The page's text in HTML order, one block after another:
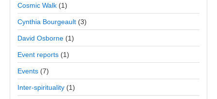
Cosmic Walk (1)
Cynthia Bourgeault (3)
David Osborne (1)
Event reports (1)
Events (7)
Inter-spirituality (1)